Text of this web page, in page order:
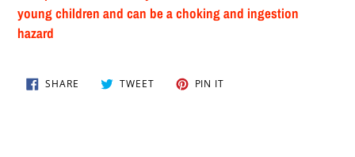
young children and can be a choking and ingestion
hazard
SHARE SHARE TWEETTWEET PIN IT